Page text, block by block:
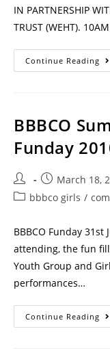
IN PARTNERSHIP
TRUST (WEHT).
Continue Reading
BBBCO
Funday
March 18,
bbbco girls /
BBBCO Funday
attending, the fun
Youth Group and
performances…
Continue Reading